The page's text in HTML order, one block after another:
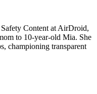
Content at AirDroid,
to 10-year-old Mia. She
championing transparent